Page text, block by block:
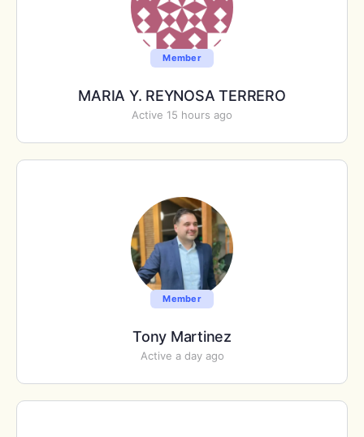
Member
MARIA Y. REYNOSA TERRERO
Active 15 hours ago
Member
Tony Martinez
Active a day ago